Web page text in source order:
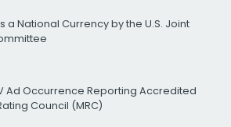
a National Currency by the U.S. Joint
Ad Occurrence Reporting Accredited
Council (MRC)